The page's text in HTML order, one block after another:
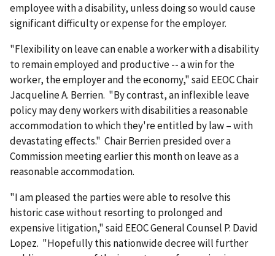
employee with a disability, unless doing so would cause
significant difficulty or expense for the employer.
"Flexibility on leave can enable a worker with a disability
to remain employed and productive -- a win for the
worker, the employer and the economy," said EEOC Chair
Jacqueline A. Berrien. "By contrast, an inflexible leave
policy may deny workers with disabilities a reasonable
accommodation to which they're entitled by law – with
devastating effects." Chair Berrien presided over a
Commission meeting earlier this month on leave as a
reasonable accommodation.
"I am pleased the parties were able to resolve this
historic case without resorting to prolonged and
expensive litigation," said EEOC General Counsel P. David
Lopez. "Hopefully this nationwide decree will further